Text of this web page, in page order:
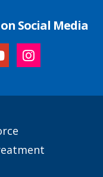
Social Media